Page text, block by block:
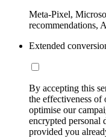
Meta-Pixel,
recommendations,
Extended
By accepting this
the effectiveness
optimise our
encrypted personal
provided you